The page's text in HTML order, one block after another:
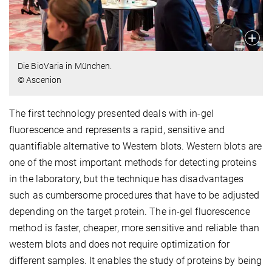
Die BioVaria in München.
© Ascenion
The first technology presented deals with in-gel
fluorescence and represents a rapid, sensitive and
quantifiable alternative to Western blots. Western blots are
one of the most important methods for detecting proteins
in the laboratory, but the technique has disadvantages
such as cumbersome procedures that have to be adjusted
depending on the target protein. The in-gel fluorescence
method is faster, cheaper, more sensitive and reliable than
western blots and does not require optimization for
different samples. It enables the study of proteins by being